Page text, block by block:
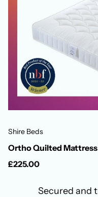
Shire Beds
Ortho Quilted
£225.00
Secured and